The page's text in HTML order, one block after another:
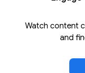
Watch content
and